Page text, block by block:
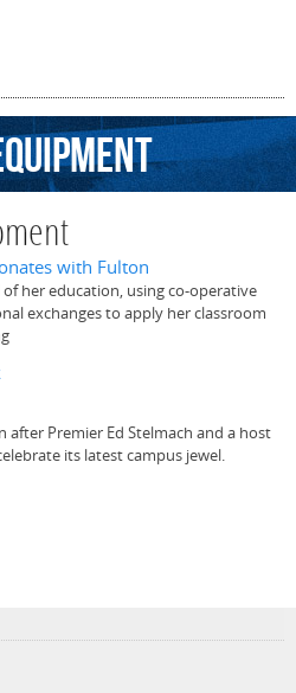
with Fulton
her education, using co-operative
exchanges to apply her classroom
after Premier Ed Stelmach and a host
its latest campus jewel.